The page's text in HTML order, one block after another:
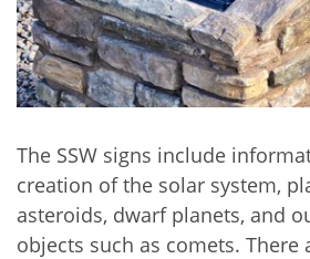
The SSW signs include
creation of the solar system,
asteroids, dwarf planets, and
objects such as comets. There